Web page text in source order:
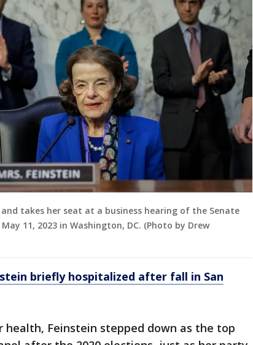
and takes her seat at a business hearing of the Senate
11, 2023 in Washington, DC. (Photo by Drew
briefly hospitalized after fall in San
health, Feinstein stepped down as the top